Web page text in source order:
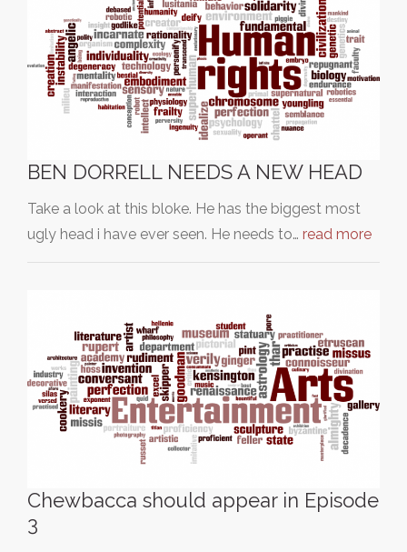
BEN DORRELL NEEDS A NEW HEAD
Take a look at this bloke. He has the biggest most
ugly head i have ever seen. He needs to… read more
Chewbacca should appear in Episode
3